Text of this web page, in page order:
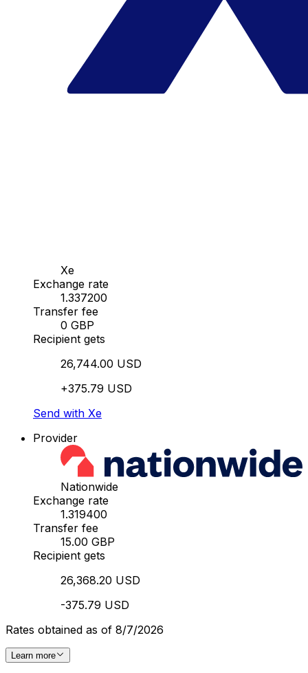
Xe
Exchange rate
1.337200
Transfer fee
0 GBP
Recipient gets
26,744.00 USD
+375.79 USD
Send with Xe
Provider
Nationwide
Exchange rate
1.319400
Transfer fee
15.00 GBP
Recipient gets
26,368.20 USD
-375.79 USD
Rates obtained as of 8/7/2026
Learn more